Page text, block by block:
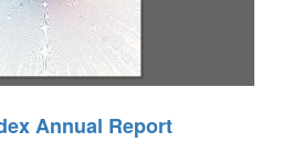
Annual Report